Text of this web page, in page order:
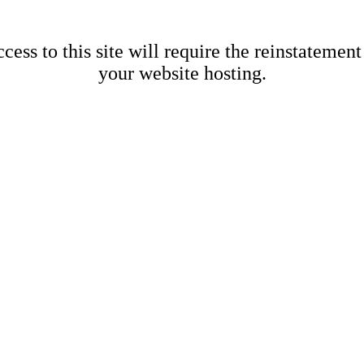
to this site will require the
your website hosting.